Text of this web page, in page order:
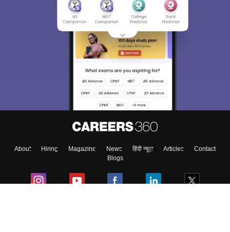
About Hiring Magazine News हिंदी न्यूज़ Articles
Contact
Blogs